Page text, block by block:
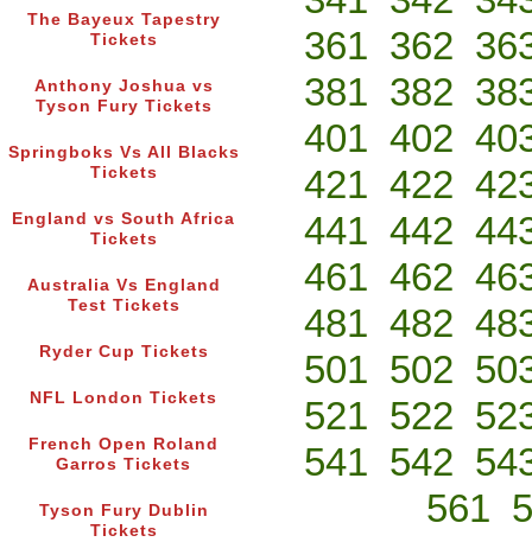
The Bayeux Tapestry
Tickets
Anthony Joshua vs
Tyson Fury Tickets
Springboks Vs All Blacks
Tickets
England vs South Africa
Tickets
Australia Vs England
Test Tickets
Ryder Cup Tickets
NFL London Tickets
French Open Roland
Garros Tickets
Tyson Fury Dublin
Tickets
361 362
381 382
401 402
421 422
441 442
461 462
481 482
501 502
521 522
541 542
561